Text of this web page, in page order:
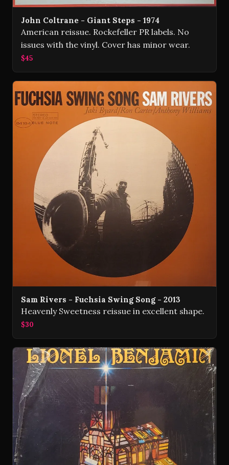
John Coltrane - Giant Steps - 1974
American reissue. Rockefeller PR labels. No
issues with the vinyl. Cover has minor wear.
$45
Sam Rivers - Fuchsia Swing Song - 2013
Heavenly Sweetness reissue in excellent shape.
$30